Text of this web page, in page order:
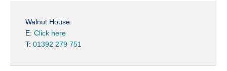
Walnut House
E: Click here
T: 01392 279 751